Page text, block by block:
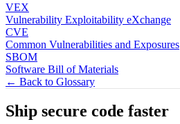
VEX
Vulnerability Exploitability eXchange
CVE
Common Vulnerabilities and Exposures
SBOM
Software Bill of Materials
← Back to Glossary
Ship secure code faster